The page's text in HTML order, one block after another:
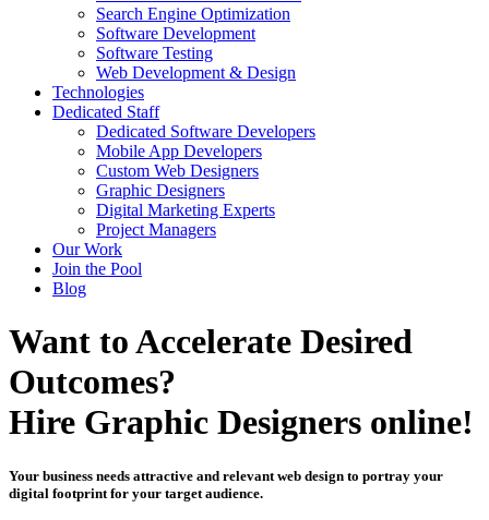
Search Engine Optimization
Software Development
Software Testing
Web Development & Design
Technologies
Dedicated Staff
Dedicated Software Developers
Mobile App Developers
Custom Web Designers
Graphic Designers
Digital Marketing Experts
Project Managers
Our Work
Join the Pool
Blog
Want to Accelerate Desired
Outcomes?
Hire Graphic Designers online!
Your business needs attractive and relevant web design to portray your
digital footprint for your target audience.